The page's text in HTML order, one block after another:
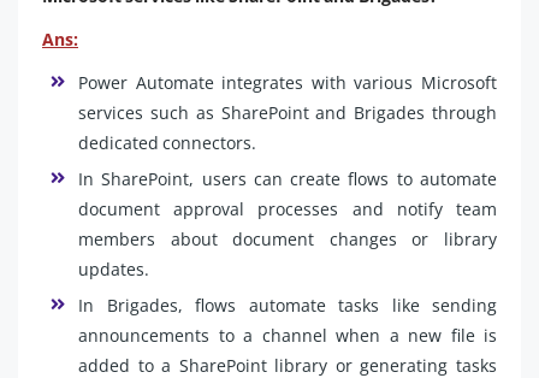
Ans:
Power Automate integrates with various Microsoft
services such as SharePoint and Brigades through
dedicated connectors.
In SharePoint, users can create flows to automate
document approval processes and notify team
members about document changes or library
updates.
In Brigades, flows automate tasks like sending
announcements to a channel when a new file is
added to a SharePoint library or generating tasks